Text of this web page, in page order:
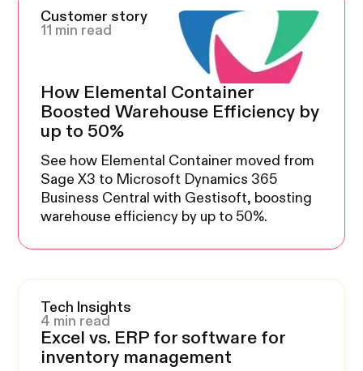
Customer story
11 min read
How Elemental Container
Boosted Warehouse Efficiency by
up to 50%
See how Elemental Container moved from
Sage X3 to Microsoft Dynamics 365
Business Central with Gestisoft, boosting
warehouse efficiency by up to 50%.
Tech Insights
4 min read
Excel vs. ERP for software for
inventory management